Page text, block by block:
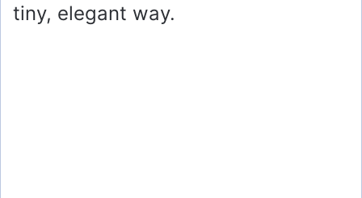
tiny, elegant way.